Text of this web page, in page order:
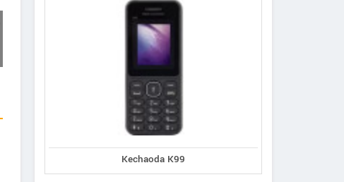
Kechaoda K99